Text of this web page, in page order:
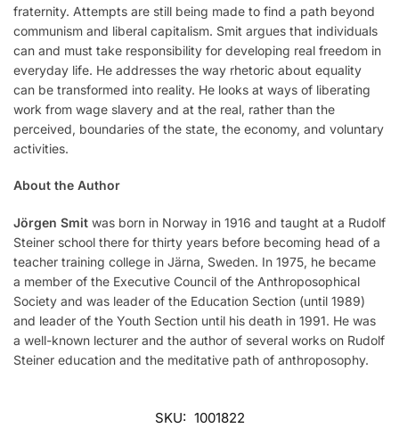
fraternity. Attempts are still being made to find a path beyond
communism and liberal capitalism. Smit argues that individuals
can and must take responsibility for developing real freedom in
everyday life. He addresses the way rhetoric about equality
can be transformed into reality. He looks at ways of liberating
work from wage slavery and at the real, rather than the
perceived, boundaries of the state, the economy, and voluntary
activities.
About the Author
Jörgen Smit was born in Norway in 1916 and taught at a Rudolf
Steiner school there for thirty years before becoming head of a
teacher training college in Järna, Sweden. In 1975, he became
a member of the Executive Council of the Anthroposophical
Society and was leader of the Education Section (until 1989)
and leader of the Youth Section until his death in 1991. He was
a well-known lecturer and the author of several works on Rudolf
Steiner education and the meditative path of anthroposophy.
SKU: 1001822